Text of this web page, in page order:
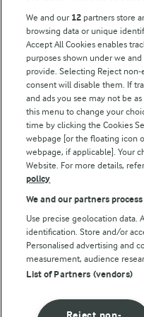
We and our 12 partners store
browsing data or unique
Accept All Cookies enables
purposes shown under we
provide. Selecting Reject
consent will disable them. If
and ads you see may not be
this menu to change your
time by clicking the Cookies
webpage [or the floating icon
webpage, if applicable]. Your
Website. For more details,
policy
We and our partners
Use precise geolocation data.
identification. Store and/or
Personalised advertising and
measurement, audience
List of Partners (vendors)